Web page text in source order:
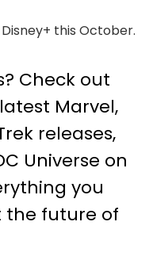
this October.
Check out
Marvel,
releases,
Universe on
you
the future of